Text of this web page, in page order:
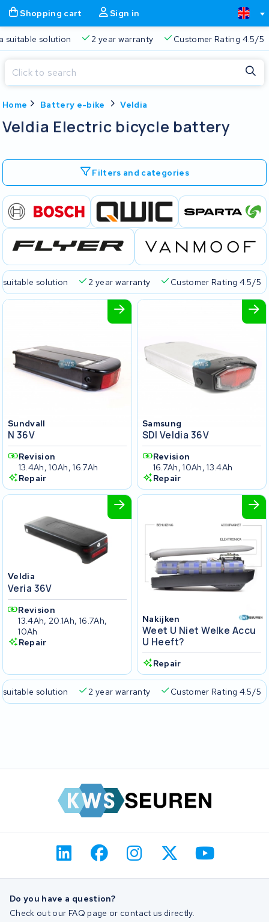
Shopping cart Sign in
suitable solution 2 year warranty Customer Rating 4.5/5
Home Battery e-bike Veldia
Veldia Electric bicycle battery
Filters and categories
suitable solution 2 year warranty Customer Rating 4.5/5
Sundvall
N 36V
Revision
13.4Ah, 10Ah, 16.7Ah
Repair
Samsung
SDI Veldia 36V
Revision
16.7Ah, 10Ah, 13.4Ah
Repair
Veldia
Veria 36V
Revision
13.4Ah, 20.1Ah, 16.7Ah,
10Ah
Repair
Nakijken
Weet U Niet Welke Accu
U Heeft?
Repair
suitable solution 2 year warranty Customer Rating 4.5/5
Do you have a question?
Check out our FAQ page or contact us directly.
Shopping cart
Always a suitable solution
Close
Start typing in the search bar to search